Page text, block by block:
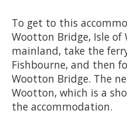
To get to this
Wootton Bridge, Isle of
mainland, take the
Fishbourne, and then
Wootton Bridge. The
Wootton, which is a
the accommodation.